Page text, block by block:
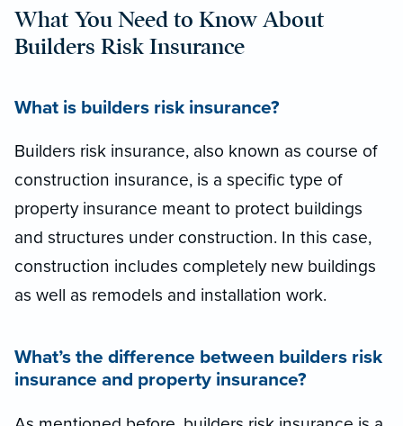
What You Need to Know About
Builders Risk Insurance
What is builders risk insurance?
Builders risk insurance, also known as course of
construction insurance, is a specific type of
property insurance meant to protect buildings
and structures under construction. In this case,
construction includes completely new buildings
as well as remodels and installation work.
What’s the difference between builders risk
insurance and property insurance?